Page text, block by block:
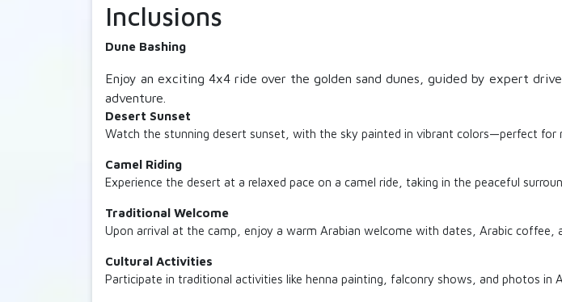
Inclusions
Dune Bashing
Enjoy an exciting 4x4 ride over the golden sand dunes, guided by expert
adventure.
Desert Sunset
Watch the stunning desert sunset, with the sky painted in vibrant colors—perfect for
Camel Riding
Experience the desert at a relaxed pace on a camel ride, taking in the peaceful
Traditional Welcome
Upon arrival at the camp, enjoy a warm Arabian welcome with dates, Arabic coffee,
Cultural Activities
Participate in traditional activities like henna painting, falconry shows, and photos in